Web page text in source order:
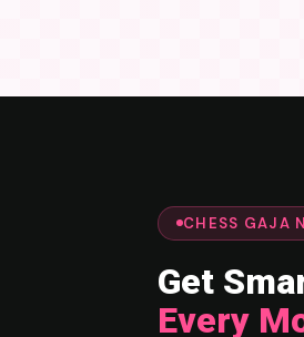
CHESS GAJA
Get
Every